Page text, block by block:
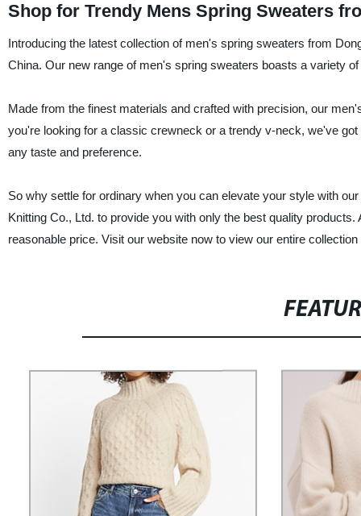
Shop for Trendy Mens Spring Sweaters
Introducing the latest collection of men's spring sweaters from
China. Our new range of men's spring sweaters boasts a variety
Made from the finest materials and crafted with precision, our
you're looking for a classic crewneck or a trendy v-neck, we've
any taste and preference.
So why settle for ordinary when you can elevate your style with
Knitting Co., Ltd. to provide you with only the best quality
reasonable price. Visit our website now to view our entire